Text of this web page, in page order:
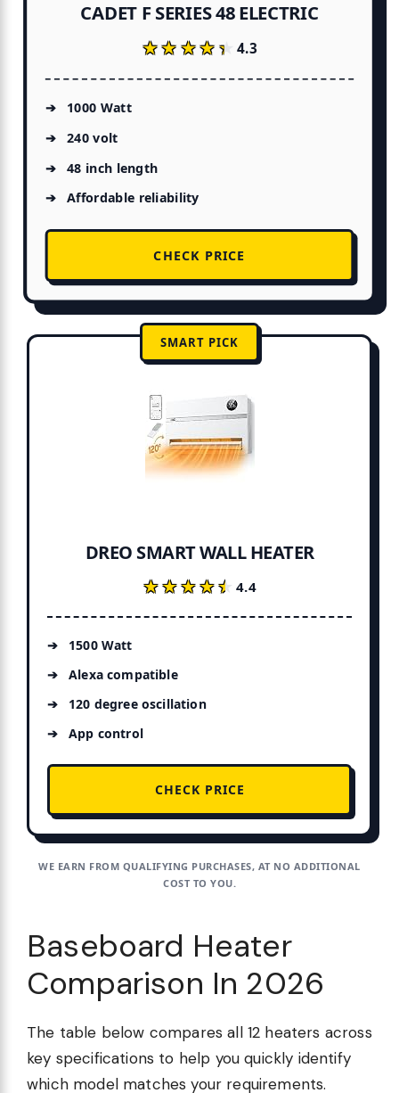
CADET F SERIES 48 ELECTRIC
★★★★★
★★★★★4.3
1000 Watt
240 volt
48 inch length
Affordable reliability
CHECK PRICE
SMART PICK
DREO SMART WALL HEATER
★★★★★
★★★★★4.4
1500 Watt
Alexa compatible
120 degree oscillation
App control
CHECK PRICE
WE EARN FROM QUALIFYING PURCHASES, AT NO ADDITIONAL
COST TO YOU.
Baseboard Heater
Comparison In 2026
The table below compares all 12 heaters across
key specifications to help you quickly identify
which model matches your requirements.